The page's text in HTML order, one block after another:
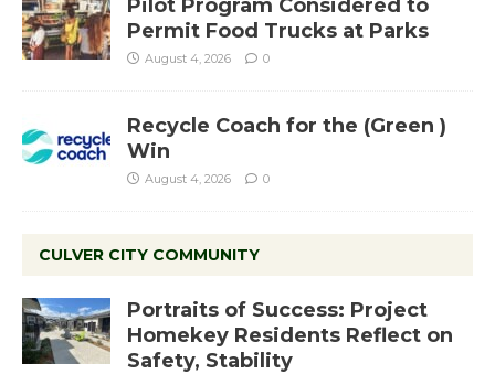
Pilot Program Considered to
Permit Food Trucks at Parks
August 4, 2026 0
Recycle Coach for the (Green )
Win
August 4, 2026 0
CULVER CITY COMMUNITY
Portraits of Success: Project
Homekey Residents Reflect on
Safety, Stability